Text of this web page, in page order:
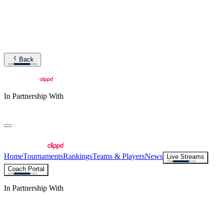
Back
In Partnership With
HomeTournamentsRankingsTeams & PlayersNews
Live Streams
Coach Portal
In Partnership With